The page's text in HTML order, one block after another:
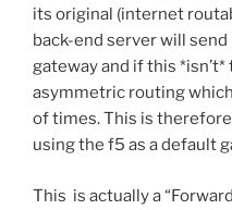
its original (internet
back-end server will
gateway and if this
asymmetric routing
of times. This is
using the f5 as a default
This is actually a